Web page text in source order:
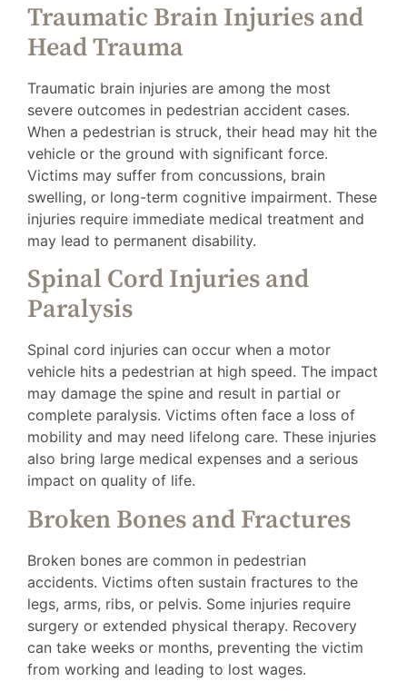
Traumatic Brain Injuries and
Head Trauma
Traumatic brain injuries are among the most
severe outcomes in pedestrian accident cases.
When a pedestrian is struck, their head may hit the
vehicle or the ground with significant force.
Victims may suffer from concussions, brain
swelling, or long-term cognitive impairment. These
injuries require immediate medical treatment and
may lead to permanent disability.
Spinal Cord Injuries and
Paralysis
Spinal cord injuries can occur when a motor
vehicle hits a pedestrian at high speed. The impact
may damage the spine and result in partial or
complete paralysis. Victims often face a loss of
mobility and may need lifelong care. These injuries
also bring large medical expenses and a serious
impact on quality of life.
Broken Bones and Fractures
Broken bones are common in pedestrian
accidents. Victims often sustain fractures to the
legs, arms, ribs, or pelvis. Some injuries require
surgery or extended physical therapy. Recovery
can take weeks or months, preventing the victim
from working and leading to lost wages.